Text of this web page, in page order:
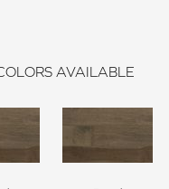
AVAILABLE